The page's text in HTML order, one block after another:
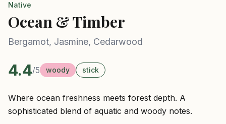
Native
Ocean & Timber
Bergamot, Jasmine, Cedarwood
4.4/5 woody stick
Where ocean freshness meets forest depth. A
sophisticated blend of aquatic and woody notes.